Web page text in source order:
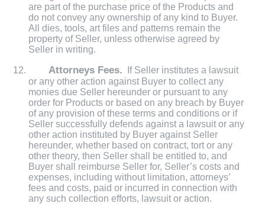
are part of the purchase price of the Products and
do not convey any ownership of any kind to Buyer.
All dies, tools, art files and patterns remain the
property of Seller, unless otherwise agreed by
Seller in writing.
Attorneys Fees.
If Seller institutes a lawsuit
or any other action against Buyer to collect any
monies due Seller hereunder or pursuant to any
order for Products or based on any breach by Buyer
of any provision of these terms and conditions or if
Seller successfully defends against a lawsuit or any
other action instituted by Buyer against Seller
hereunder, whether based on contract, tort or any
other theory, then Seller shall be entitled to, and
Buyer shall reimburse Seller for, Seller’s costs and
expenses, including without limitation, attorneys’
fees and costs, paid or incurred in connection with
any such collection efforts, lawsuit or action.